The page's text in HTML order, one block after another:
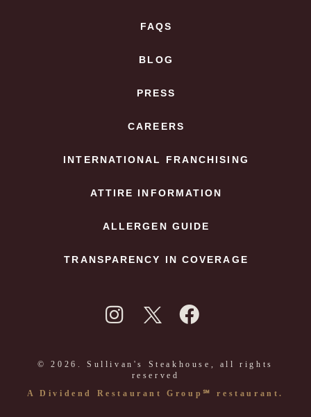
FAQS
BLOG
PRESS
CAREERS
INTERNATIONAL FRANCHISING
ATTIRE INFORMATION
ALLERGEN GUIDE
TRANSPARENCY IN COVERAGE
© 2026. Sullivan's Steakhouse, all rights
reserved
A Dividend Restaurant Group℠ restaurant.